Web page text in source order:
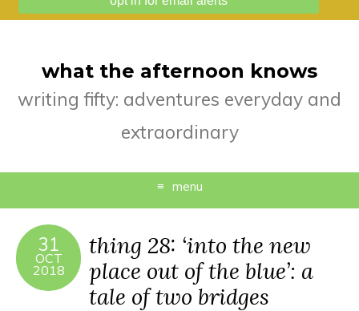
what the afternoon knows
writing fifty: adventures everyday and
extraordinary
menu
31
OCT
2018
thing 28: ‘into the new
place out of the blue’: a
tale of two bridges